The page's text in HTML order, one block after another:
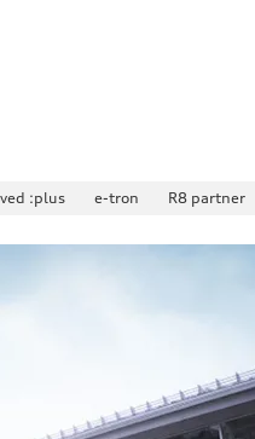
:plus e-tron R8 partner